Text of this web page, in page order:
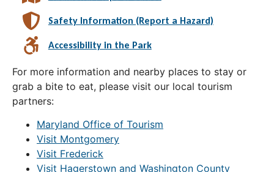
Safety Information (Report a Hazard)
Accessibility in the Park
For more information and nearby places to stay or
grab a bite to eat, please visit our local tourism
partners:
Maryland Office of Tourism
Visit Montgomery
Visit Frederick
Visit Hagerstown and Washington County